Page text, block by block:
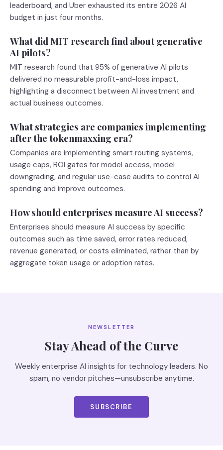
leaderboard, and Uber exhausted its entire 2026 AI
budget in just four months.
What did MIT research find about generative
AI pilots?
MIT research found that 95% of generative AI pilots
delivered no measurable profit-and-loss impact,
highlighting a disconnect between AI investment and
actual business outcomes.
What strategies are companies implementing
after the tokenmaxxing era?
Companies are implementing smart routing systems,
usage caps, ROI gates for model access, model
downgrading, and regular use-case audits to control AI
spending and improve outcomes.
How should enterprises measure AI success?
Enterprises should measure AI success by specific
outcomes such as time saved, error rates reduced,
revenue generated, or costs eliminated, rather than by
aggregate token usage or adoption rates.
NEWSLETTER
Stay Ahead of the Curve
Weekly enterprise AI insights for technology leaders. No
spam, no vendor pitches—unsubscribe anytime.
SUBSCRIBE